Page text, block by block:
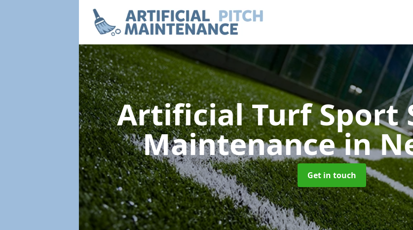
Artificial Turf Sport
Maintenancein
Get in touch